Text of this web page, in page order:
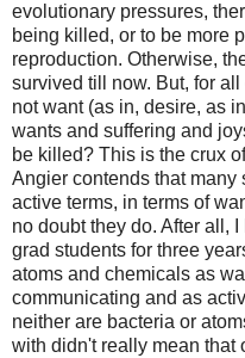
evolutionary pressures,
being killed, or to be more
reproduction. Otherwise,
survived till now. But, for
not want (as in, desire, as
wants and suffering and
be killed? This is the crux
Angier contends that many
active terms, in terms of
no doubt they do. After all,
grad students for three
atoms and chemicals as
communicating and as
neither are bacteria or
with didn't really mean that